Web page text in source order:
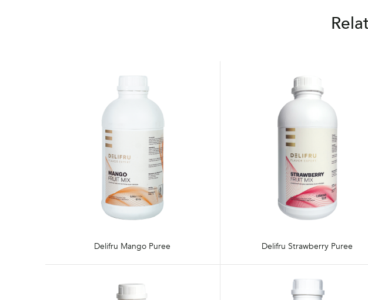
Delifru Mango Puree Delifru Strawberry Puree